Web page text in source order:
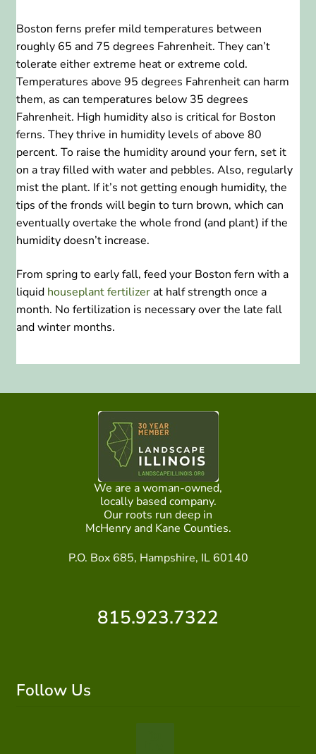
Boston ferns prefer mild temperatures between
roughly 65 and 75 degrees Fahrenheit. They can’t
tolerate either extreme heat or extreme cold.
Temperatures above 95 degrees Fahrenheit can harm
them, as can temperatures below 35 degrees
Fahrenheit. High humidity also is critical for Boston
ferns. They thrive in humidity levels of above 80
percent. To raise the humidity around your fern, set it
on a tray filled with water and pebbles. Also, regularly
mist the plant. If it’s not getting enough humidity, the
tips of the fronds will begin to turn brown, which can
eventually overtake the whole frond (and plant) if the
humidity doesn’t increase.
From spring to early fall, feed your Boston fern with a
liquid houseplant fertilizerat half strength once a
month. No fertilization is necessary over the late fall
and winter months.
We are a woman-owned,
locally based company.
Our roots run deep in
McHenry and Kane Counties.
P.O. Box 685, Hampshire, IL 60140
815.923.7322
Follow Us